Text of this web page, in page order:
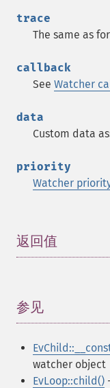
trace
The same as for
callback
See Watcher
data
Custom data
priority
Watcher
返回值
参见
watcher object
EvLoop::child()